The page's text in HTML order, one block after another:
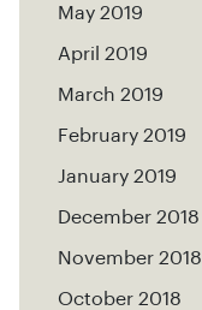
May 2019
April 2019
March 2019
February 2019
January 2019
December 2018
November 2018
October 2018